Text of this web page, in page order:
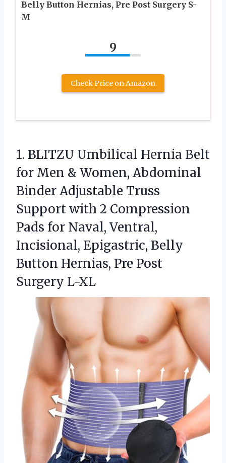
Belly Button Hernias, Pre Post Surgery S-
M
9
Check Price on Amazon
1. BLITZU Umbilical Hernia Belt
for Men & Women, Abdominal
Binder Adjustable Truss
Support with 2 Compression
Pads for Naval, Ventral,
Incisional, Epigastric, Belly
Button Hernias, Pre Post
Surgery L-XL